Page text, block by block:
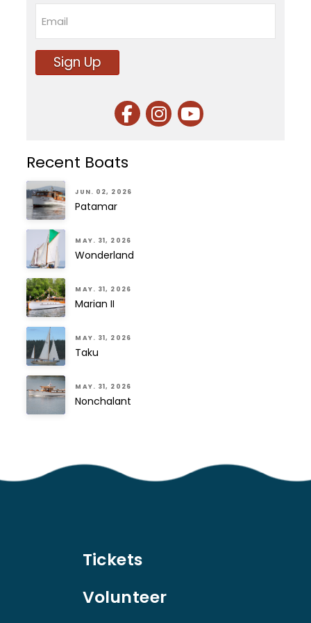
Sign Up
Recent Boats
JUN. 02, 2026
Patamar
MAY. 31, 2026
Wonderland
MAY. 31, 2026
Marian II
MAY. 31, 2026
Taku
MAY. 31, 2026
Nonchalant
Tickets
Volunteer